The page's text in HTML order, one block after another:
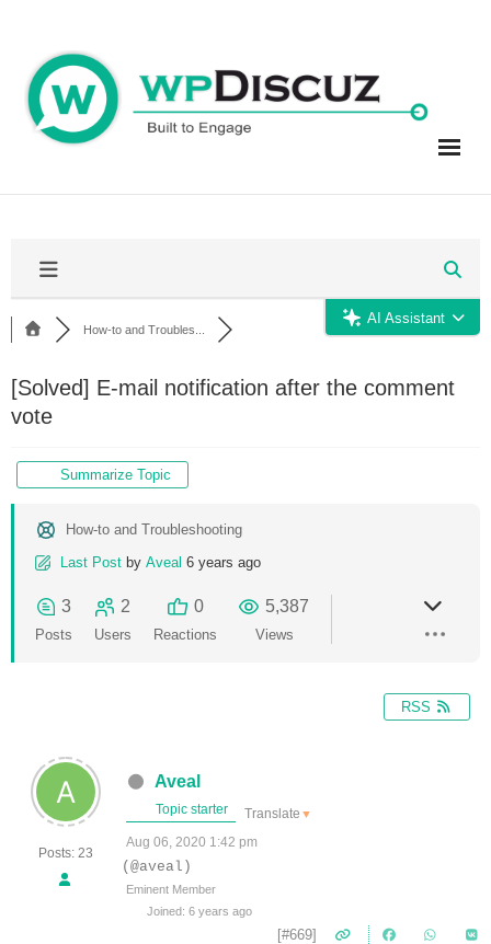
content
AI Assistant
How-to and Troubles...
[Solved] E-mail notification after the comment
vote
Summarize Topic
How-to and Troubleshooting
Last Post by Aveal 6 years ago
3
Posts
2
Users
0
Reactions
5,387
Views
RSS
Posts: 23
Aveal
Topic starter Translate ▼
Aug 06, 2020 1:42 pm
(@aveal)
Eminent Member
Joined: 6 years ago
[#669]